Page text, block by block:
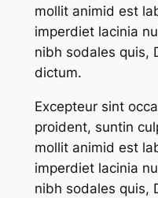
mollit animid est
imperdiet lacinia
nibh sodales quis,
dictum.
Excepteur sint
proident, suntin
mollit animid est
imperdiet lacinia
nibh sodales quis,